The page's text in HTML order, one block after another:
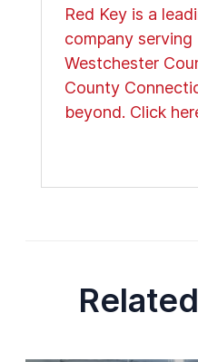
Red Key is a
company
Westchester
County
beyond. Click